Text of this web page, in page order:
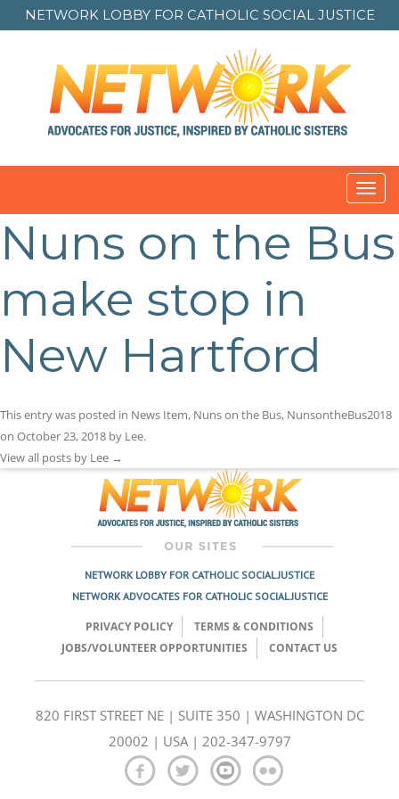
NETWORK LOBBY FOR CATHOLIC SOCIAL JUSTICE
Nuns on the Bus
make stop in
New Hartford
This entry was posted in News Item, Nuns on the Bus, NunsontheBus2018
on October 23, 2018 by Lee.
View all posts by Lee →
Post
navigation
NETWORK LOBBY FOR CATHOLIC SOCIAL JUSTICE
NETWORK ADVOCATES FOR CATHOLIC SOCIAL JUSTICE
PRIVACY POLICY
TERMS & CONDITIONS
JOBS/VOLUNTEER OPPORTUNITIES
CONTACT US
820 FIRST STREET NE | SUITE 350 | WASHINGTON DC
20002 | USA | 202-347-9797